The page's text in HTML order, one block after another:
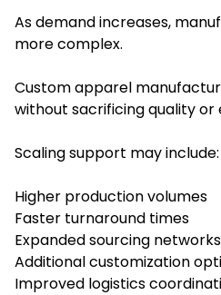
As demand increases,
more complex.
Custom apparel
without sacrificing quality or
Scaling support may include:
Higher production volumes
Faster turnaround times
Expanded sourcing networks
Additional customization
Improved logistics